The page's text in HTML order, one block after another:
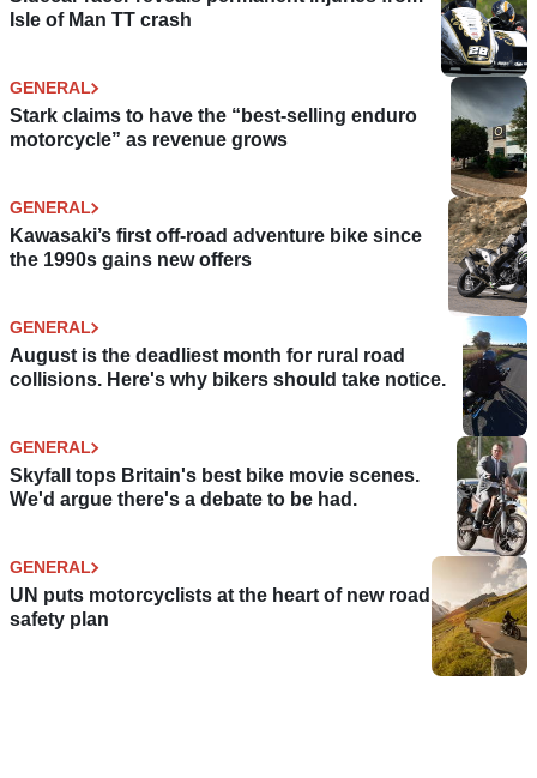
Isle of Man TT crash
GENERAL
Stark claims to have the “best-selling enduro
motorcycle” as revenue grows
GENERAL
Kawasaki’s first off-road adventure bike since
the 1990s gains new offers
GENERAL
August is the deadliest month for rural road
collisions. Here's why bikers should take notice.
GENERAL
Skyfall tops Britain's best bike movie scenes.
We'd argue there's a debate to be had.
GENERAL
UN puts motorcyclists at the heart of new road
safety plan